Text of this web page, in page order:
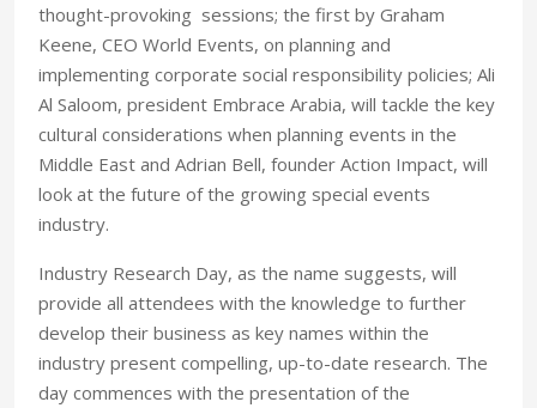
thought-provoking sessions; the first by Graham
Keene, CEO World Events, on planning and
implementing corporate social responsibility policies; Ali
Al Saloom, president Embrace Arabia, will tackle the key
cultural considerations when planning events in the
Middle East and Adrian Bell, founder Action Impact, will
look at the future of the growing special events
industry.
Industry Research Day, as the name suggests, will
provide all attendees with the knowledge to further
develop their business as key names within the
industry present compelling, up-to-date research. The
day commences with the presentation of the